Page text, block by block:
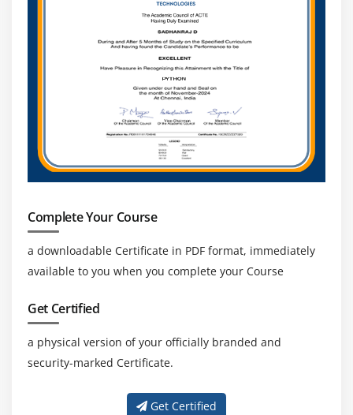
Startup & Innovation Opportunities:
enables developers to quickly build scalable MVPs
and innovative products, making it ideal for
startups and tech entrepreneurship growth
Complete Your Course
a downloadable Certificate in PDF format, immediately
available to you when you complete your Course
Get Certified
a physical version of your officially branded and
security-marked Certificate.
Get Certified